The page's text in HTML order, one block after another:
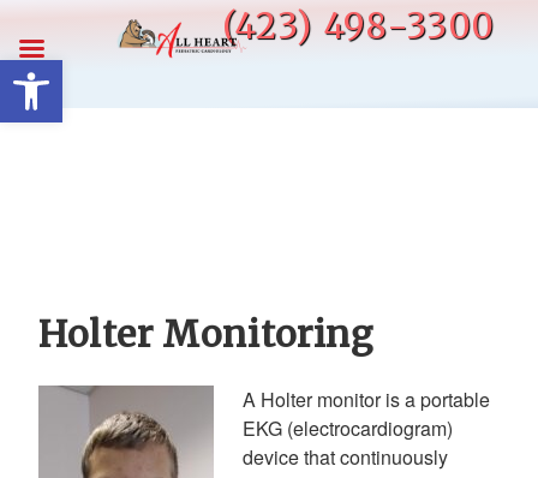
Open toolbar
content
(423) 498-3300
Holter Monitoring
A Holter monitor is a portable
EKG (electrocardiogram)
device that continuously